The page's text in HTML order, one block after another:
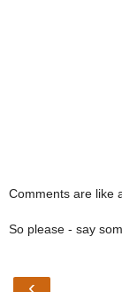
Comments are like
So please - say